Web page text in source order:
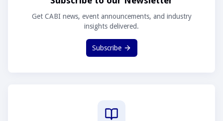
Get CABI news, event announcements, and industry
insights delivered.
Subscribe